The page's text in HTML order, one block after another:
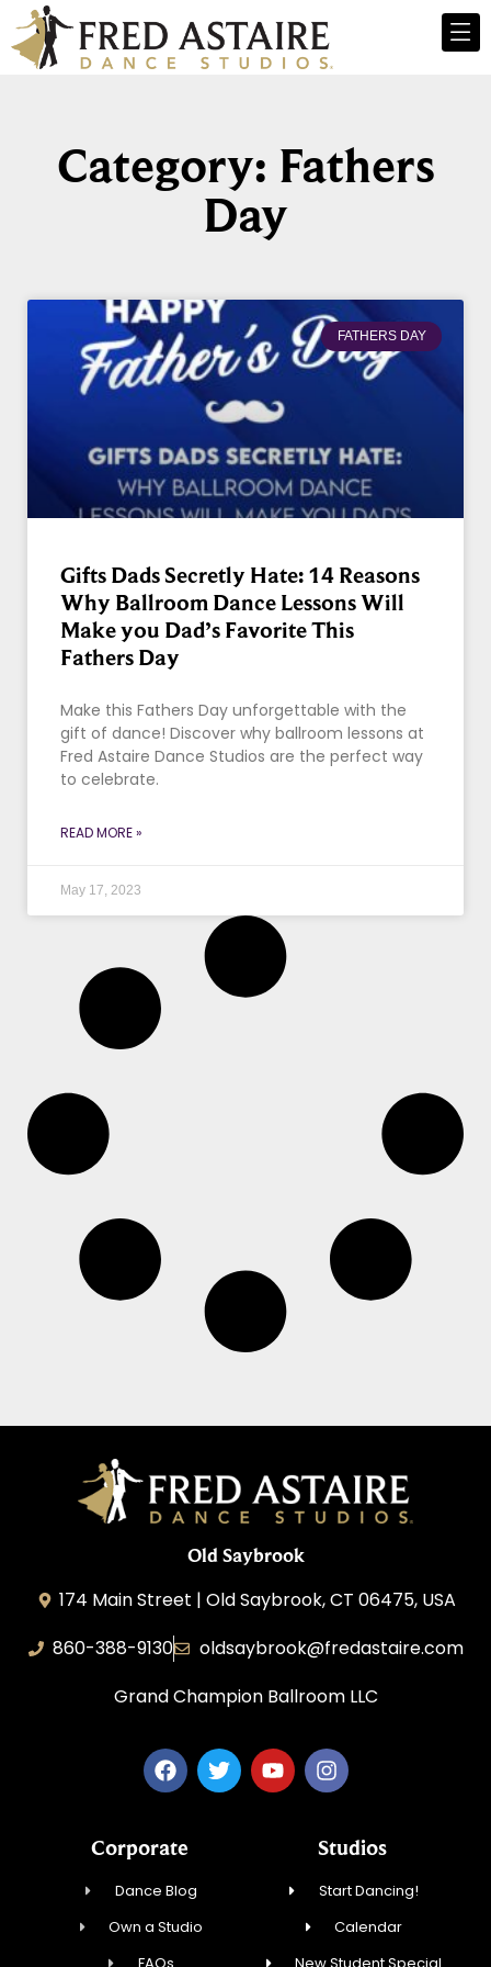
Category: Fathers
Day
FATHERS DAY
Gifts Dads Secretly Hate: 14 Reasons
Why Ballroom Dance Lessons Will
Make you Dad’s Favorite This
Fathers Day
Make this Fathers Day unforgettable with the
gift of dance! Discover why ballroom lessons at
Fred Astaire Dance Studios are the perfect way
to celebrate.
READ MORE »
May 17, 2023
Old Saybrook
174 Main Street | Old Saybrook, CT 06475, USA
860-388-9130
oldsaybrook@fredastaire.com
Grand Champion Ballroom LLC
Corporate
Dance Blog
Own a Studio
Studios
Start Dancing!
Calendar